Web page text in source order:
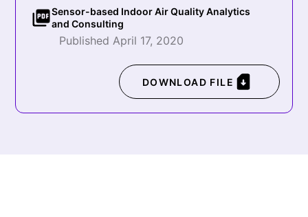
Sensor-based Indoor Air Quality Analytics
and Consulting
Published April 17, 2020
DOWNLOAD FILE